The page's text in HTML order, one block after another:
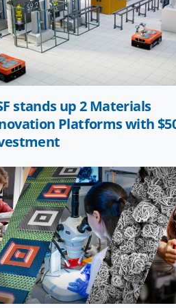
stands up 2 Materials
Platforms with